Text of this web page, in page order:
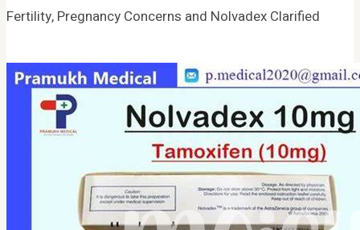
Fertility, Pregnancy Concerns and Nolvadex Clarified